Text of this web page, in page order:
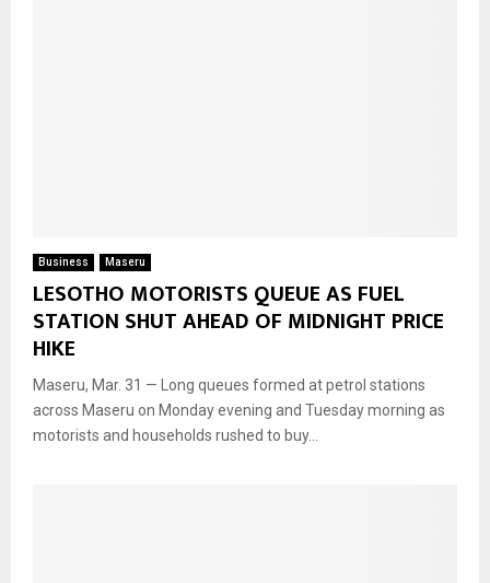
Business Maseru
LESOTHO MOTORISTS QUEUE AS FUEL
STATION SHUT AHEAD OF MIDNIGHT PRICE
HIKE
Maseru, Mar. 31 — Long queues formed at petrol stations
across Maseru on Monday evening and Tuesday morning as
motorists and households rushed to buy...